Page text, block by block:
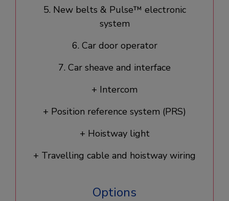
5. New belts & Pulse™ electronic
system
6. Car door operator​
7. Car sheave and interface
+ Intercom
+ Position reference system (PRS)
+ Hoistway light
+ Travelling cable and hoistway wiring
Options